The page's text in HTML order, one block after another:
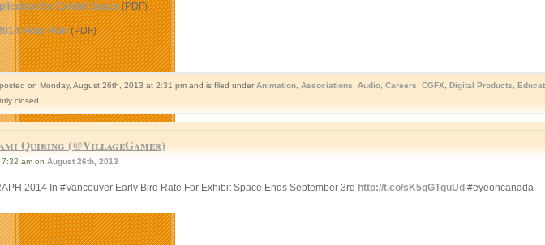
for Exhibit Space(PDF)
Floor Plan(PDF)
on Monday, August 26th, 2013 at 2:31 pm and is filed under Animation, Associations Audio, Careers CGFX Digital Products
closed.
Quiring (@VillageGamer)
7:32 am on August 26th, 2013
2014 In #Vancouver Early Bird Rate For Exhibit Space Ends September 3rd http://t.co/sK5qGTquUd #eyeoncanada